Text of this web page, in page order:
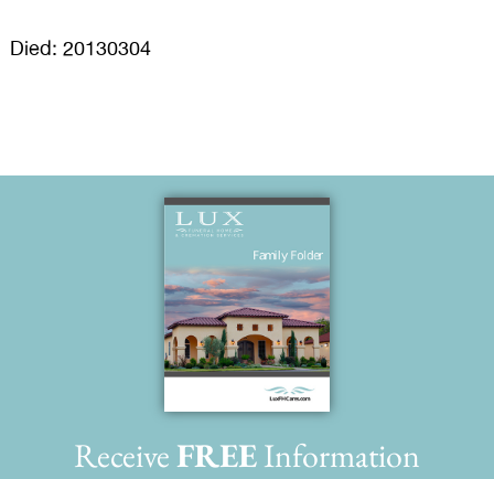
Died: 20130304
ReceiveFREEInformation